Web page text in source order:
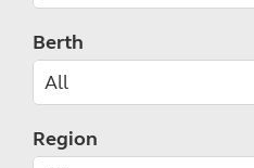
Berth
Region